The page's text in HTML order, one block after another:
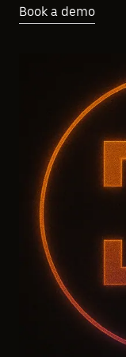
Book a demo